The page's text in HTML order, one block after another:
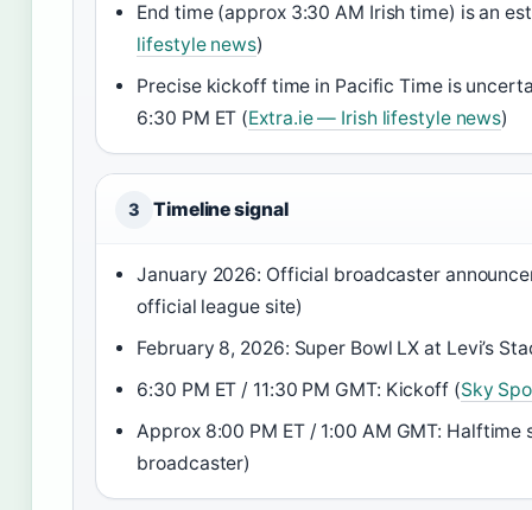
End time (approx 3:30 AM Irish time) is an
lifestyle news)
Precise kickoff time in Pacific Time is
6:30 PM ET (Extra.ie — Irish lifestyle news)
3 Timeline signal
January 2026: Official broadcaster
official league site)
February 8, 2026: Super Bowl LX at Levi’s
6:30 PM ET / 11:30 PM GMT: Kickoff (Sky
Approx 8:00 PM ET / 1:00 AM GMT:
broadcaster)